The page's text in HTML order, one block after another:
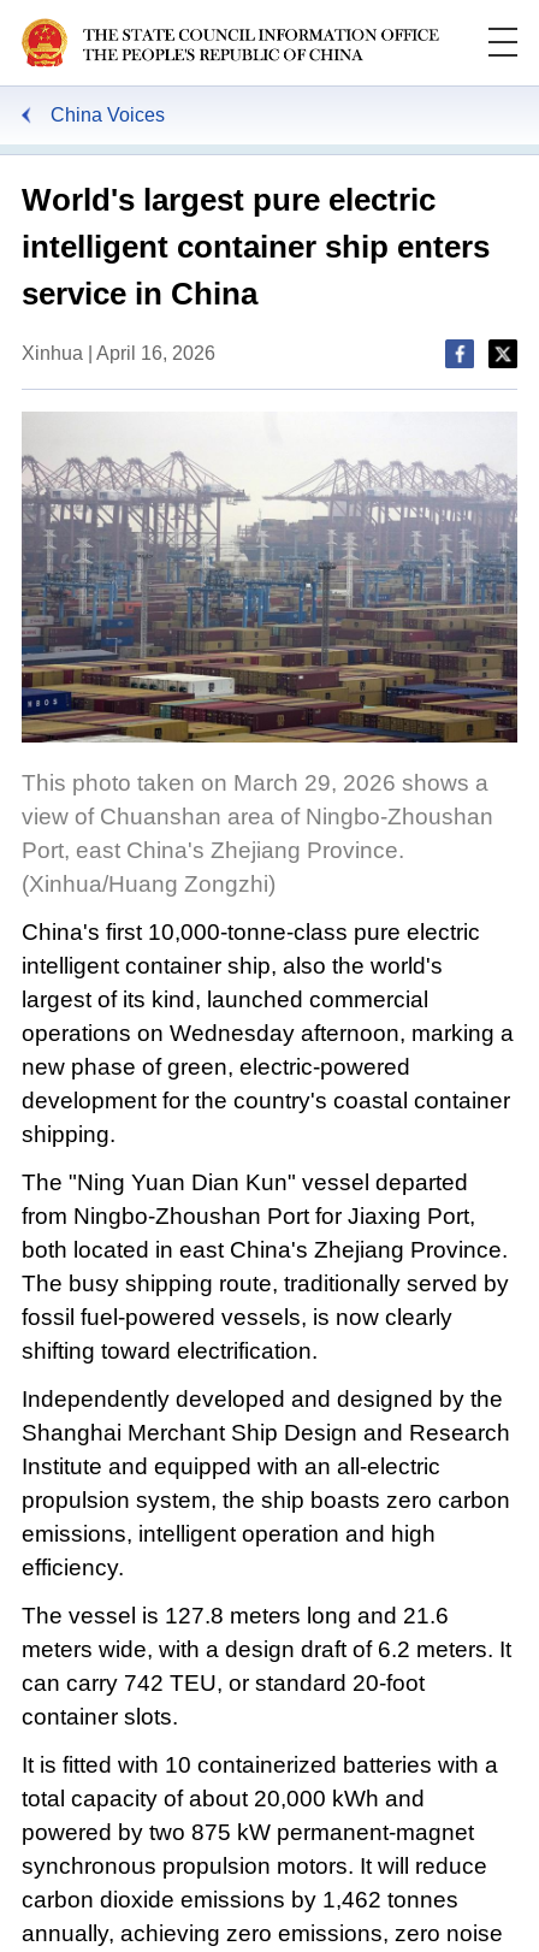
China Voices
World's largest pure electric
intelligent container ship enters
service in China
Xinhua | April 16, 2026
This photo taken on March 29, 2026 shows a
view of Chuanshan area of Ningbo-Zhoushan
Port, east China's Zhejiang Province.
(Xinhua/Huang Zongzhi)
China's first 10,000-tonne-class pure electric
intelligent container ship, also the world's
largest of its kind, launched commercial
operations on Wednesday afternoon, marking a
new phase of green, electric-powered
development for the country's coastal container
shipping.
The "Ning Yuan Dian Kun" vessel departed
from Ningbo-Zhoushan Port for Jiaxing Port,
both located in east China's Zhejiang Province.
The busy shipping route, traditionally served by
fossil fuel-powered vessels, is now clearly
shifting toward electrification.
Independently developed and designed by the
Shanghai Merchant Ship Design and Research
Institute and equipped with an all-electric
propulsion system, the ship boasts zero carbon
emissions, intelligent operation and high
efficiency.
The vessel is 127.8 meters long and 21.6
meters wide, with a design draft of 6.2 meters. It
can carry 742 TEU, or standard 20-foot
container slots.
It is fitted with 10 containerized batteries with a
total capacity of about 20,000 kWh and
powered by two 875 kW permanent-magnet
synchronous propulsion motors. It will reduce
carbon dioxide emissions by 1,462 tonnes
annually, achieving zero emissions, zero noise